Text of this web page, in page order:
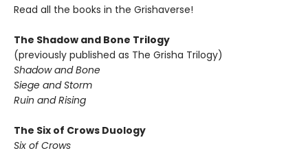
Read all the books in the Grishaverse!
The Shadow and Bone Trilogy
(previously published as The Grisha Trilogy)
Shadow and Bone
Siege and Storm
Ruin and Rising
The Six of Crows Duology
Six of Crows